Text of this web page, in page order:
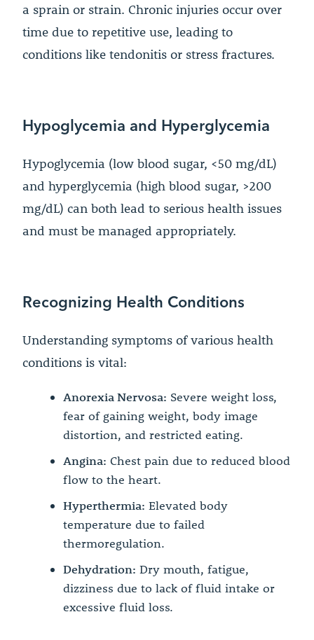
a sprain or strain. Chronic injuries occur over
time due to repetitive use, leading to
conditions like tendonitis or stress fractures.
Hypoglycemia and Hyperglycemia
Hypoglycemia (low blood sugar, <50 mg/dL)
and hyperglycemia (high blood sugar, >200
mg/dL) can both lead to serious health issues
and must be managed appropriately.
Recognizing Health Conditions
Understanding symptoms of various health
conditions is vital:
Anorexia Nervosa: Severe weight loss,
fear of gaining weight, body image
distortion, and restricted eating.
Angina: Chest pain due to reduced blood
flow to the heart.
Hyperthermia: Elevated body
temperature due to failed
thermoregulation.
Dehydration: Dry mouth, fatigue,
dizziness due to lack of fluid intake or
excessive fluid loss.